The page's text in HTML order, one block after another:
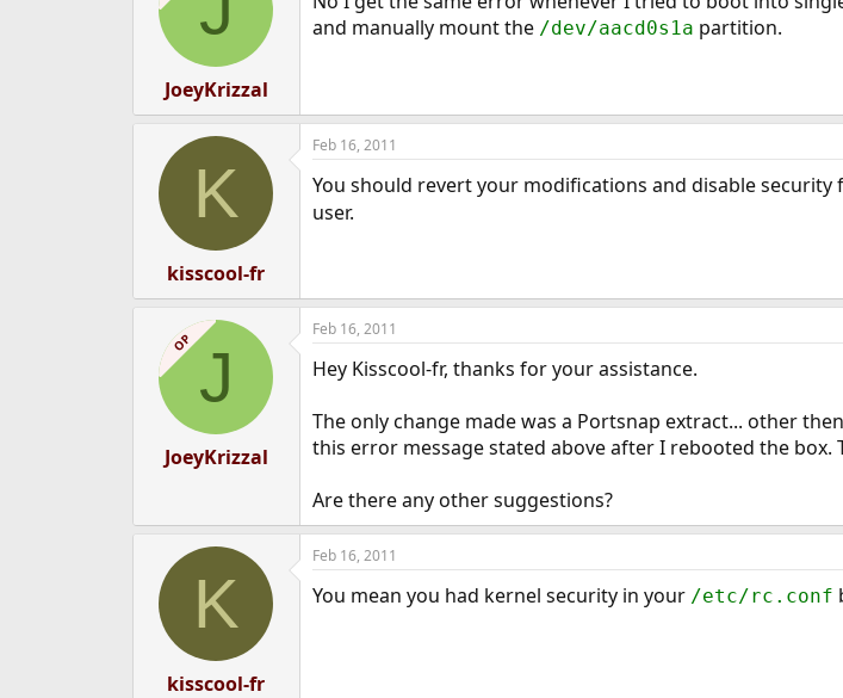
JoeyKrizzal
and manually mount the /dev/aacd0s1a partition.
K
kisscool-fr
Feb 16, 2011
You should revert your modifications and disable security
user.
OP J
JoeyKrizzal
Feb 16, 2011
Hey Kisscool-fr, thanks for your assistance.
The only change made was a Portsnap extract... other
this error message stated above after I rebooted the
Are there any other suggestions?
K
kisscool-fr
Feb 16, 2011
You mean you had kernel security in your /etc/rc.conf